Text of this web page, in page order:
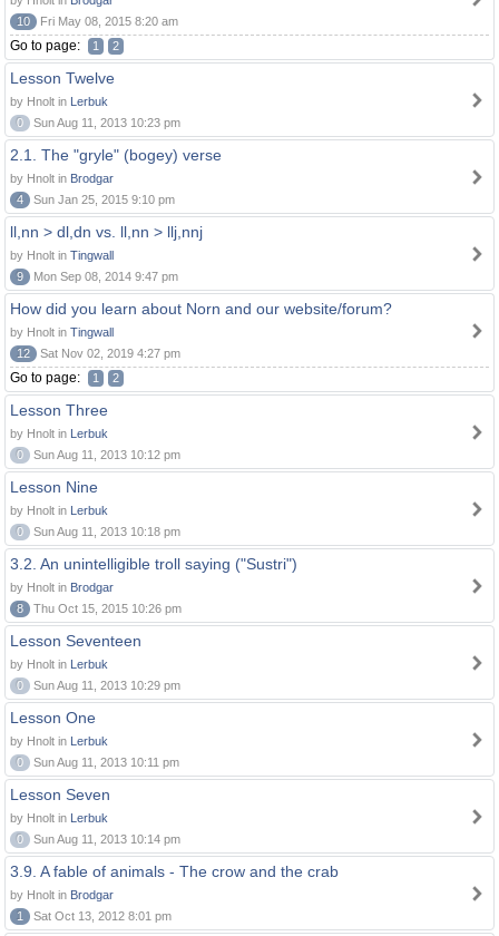
10
Fri May 08, 2015 8:20 am
Go to page: 1 2
Lesson Twelve
by Hnolt in Lerbuk
0
Sun Aug 11, 2013 10:23 pm
2.1. The "gryle" (bogey) verse
by Hnolt in Brodgar
4
Sun Jan 25, 2015 9:10 pm
ll,nn > dl,dn vs. ll,nn > llj,nnj
by Hnolt in Tingwall
9
Mon Sep 08, 2014 9:47 pm
How did you learn about Norn and our website/forum?
by Hnolt in Tingwall
12
Sat Nov 02, 2019 4:27 pm
Go to page: 1 2
Lesson Three
by Hnolt in Lerbuk
0
Sun Aug 11, 2013 10:12 pm
Lesson Nine
by Hnolt in Lerbuk
0
Sun Aug 11, 2013 10:18 pm
3.2. An unintelligible troll saying ("Sustri")
by Hnolt in Brodgar
8
Thu Oct 15, 2015 10:26 pm
Lesson Seventeen
by Hnolt in Lerbuk
0
Sun Aug 11, 2013 10:29 pm
Lesson One
by Hnolt in Lerbuk
0
Sun Aug 11, 2013 10:11 pm
Lesson Seven
by Hnolt in Lerbuk
0
Sun Aug 11, 2013 10:14 pm
3.9. A fable of animals - The crow and the crab
by Hnolt in Brodgar
1
Sat Oct 13, 2012 8:01 pm